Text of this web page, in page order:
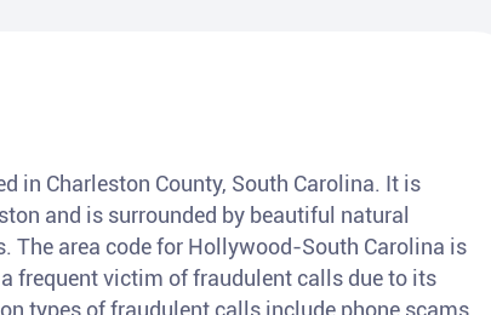
in Charleston County, South Carolina. It is
and is surrounded by beautiful natural
The area code for Hollywood-South Carolina is
frequent victim of fraudulent calls due to its
types of fraudulent calls include phone scams